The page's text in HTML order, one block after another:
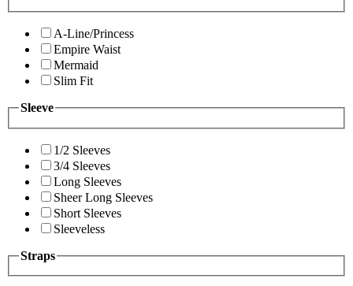
A-Line/Princess
Empire Waist
Mermaid
Slim Fit
Sleeve
1/2 Sleeves
3/4 Sleeves
Long Sleeves
Sheer Long Sleeves
Short Sleeves
Sleeveless
Straps